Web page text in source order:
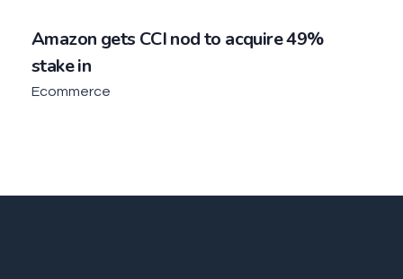
Amazon gets CCI nod to acquire 49%
stake in
Ecommerce